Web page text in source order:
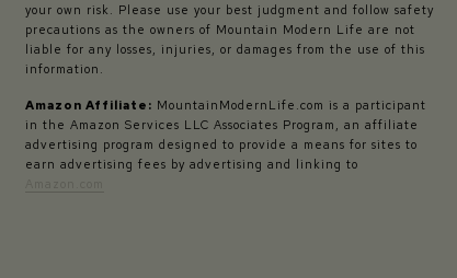
your own risk. Please use your best judgment and follow safety
precautions as the owners of Mountain Modern Life are not
liable for any losses, injuries, or damages from the use of this
information.
Amazon Affiliate: MountainModernLife.com is a participant
in the Amazon Services LLC Associates Program, an affiliate
advertising program designed to provide a means for sites to
earn advertising fees by advertising and linking to